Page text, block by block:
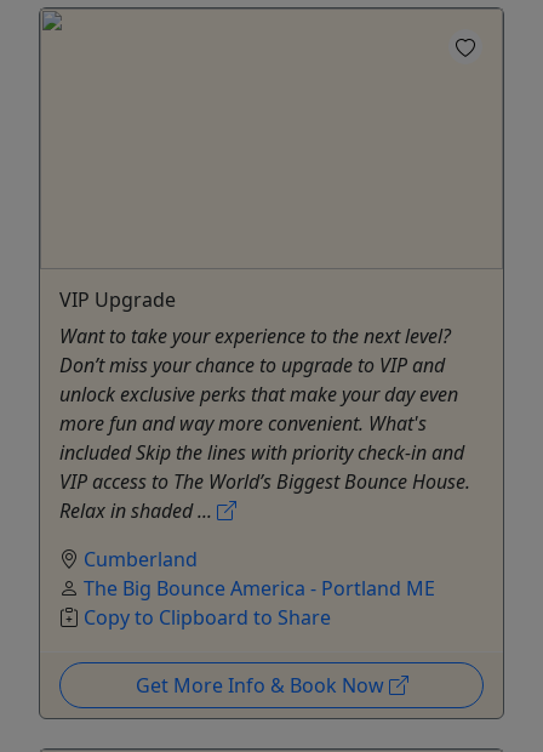
VIP Upgrade
Want to take your experience to the next level?
Don’t miss your chance to upgrade to VIP and
unlock exclusive perks that make your day even
more fun and way more convenient. What's
included Skip the lines with priority check-in and
VIP access to The World’s Biggest Bounce House.
Relax in shaded ...
Cumberland
The Big Bounce America - Portland ME
Copy to Clipboard to Share
Get More Info & Book Now